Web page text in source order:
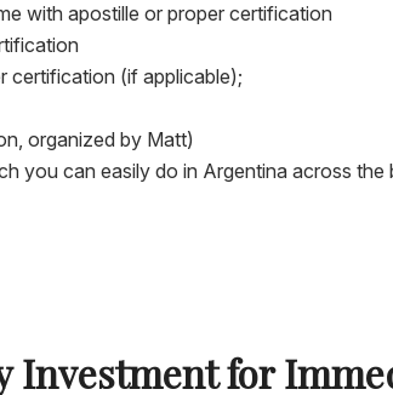
with apostille or proper certification
certification (if applicable);
organized by Matt)
you can easily do in Argentina across
Investment for